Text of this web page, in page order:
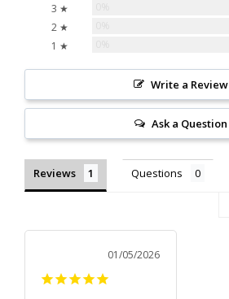
3 ★
2 ★
1 ★
Write a Review
Ask a Question
Reviews Questions
01/05/2026